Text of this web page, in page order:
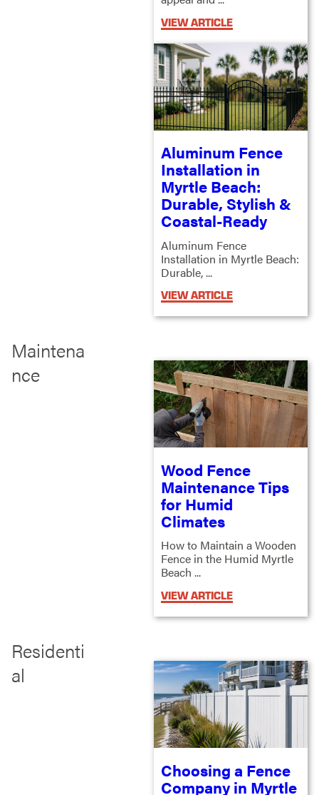
VIEW ARTICLE
Aluminum Fence
Installation in
Myrtle Beach:
Durable, Stylish &
Coastal-Ready
Aluminum Fence
Installation in Myrtle Beach:
Durable, ...
VIEW ARTICLE
Maintena
nce
Wood Fence
Maintenance Tips
for Humid
Climates
How to Maintain a Wooden
Fence in the Humid Myrtle
Beach ...
VIEW ARTICLE
Residenti
al
Choosing a Fence
Company in Myrtle